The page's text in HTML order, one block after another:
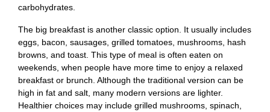
carbohydrates.
The big breakfast is another classic option. It usually includes
eggs, bacon, sausages, grilled tomatoes, mushrooms, hash
browns, and toast. This type of meal is often eaten on
weekends, when people have more time to enjoy a relaxed
breakfast or brunch. Although the traditional version can be
high in fat and salt, many modern versions are lighter.
Healthier choices may include grilled mushrooms, spinach,